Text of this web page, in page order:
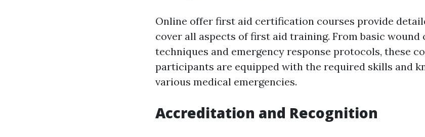
Online offer first aid certification courses provide
cover all aspects of first aid training. From basic wound
techniques and emergency response protocols, these
participants are equipped with the required skills and
various medical emergencies.
Accreditation and Recognition